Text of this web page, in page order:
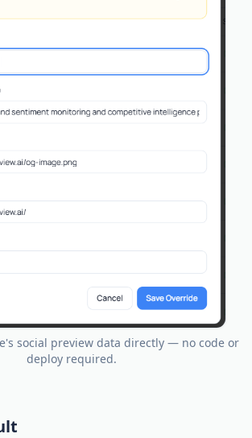
social preview data directly — no code or
deploy required.